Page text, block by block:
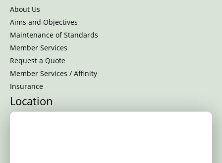
About Us
Aims and Objectives
Maintenance of Standards
Member Services
Request a Quote
Member Services / Affinity
Insurance
Location